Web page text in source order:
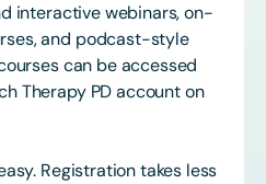
interactive webinars, on-
and podcast-style
can be accessed
Therapy PD account on
Registration takes less